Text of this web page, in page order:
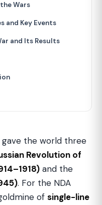
Wars
and Key Events
and Its Results
the world three
Revolution of
and the
. For the NDA
of single-line